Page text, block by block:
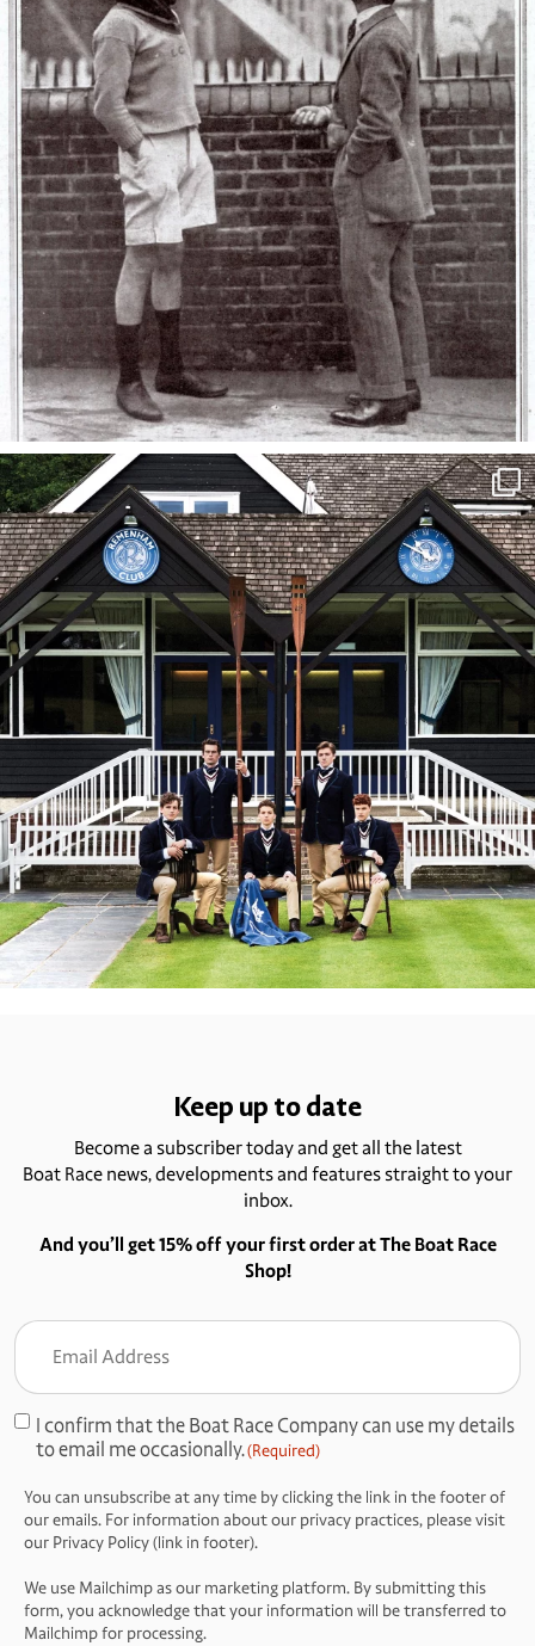
Keep up to date
Become a subscriber today and get all the latest
Boat Race news, developments and features straight to your
inbox.
And you’ll get 15% off your first order at The Boat Race
Shop!
Address
Consent
(Required)
I confirm that the Boat Race Company can use my details
to email me occasionally.(Required)
You can unsubscribe at any time by clicking the link in the footer of
our emails. For information about our privacy practices, please visit
our Privacy Policy (link in footer).
We use Mailchimp as our marketing platform. By submitting this
form, you acknowledge that your information will be transferred to
Mailchimp for processing.